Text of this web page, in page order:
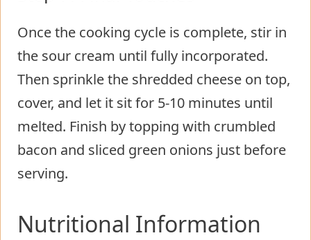
Once the cooking cycle is complete, stir in
the sour cream until fully incorporated.
Then sprinkle the shredded cheese on top,
cover, and let it sit for 5-10 minutes until
melted. Finish by topping with crumbled
bacon and sliced green onions just before
serving.
Nutritional Information